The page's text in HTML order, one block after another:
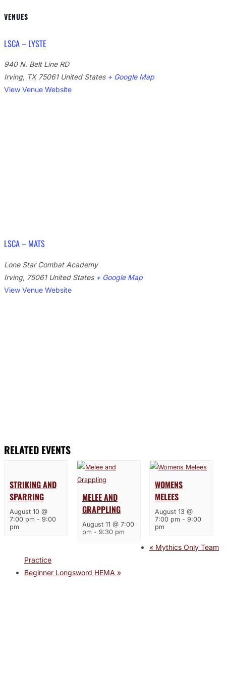
VENUES
LSCA – LYSTE
940 N. Belt Line RD
Irving, TX 75061 United States + Google Map
View Venue Website
LSCA – MATS
Lone Star Combat Academy
Irving, 75061 United States + Google Map
View Venue Website
RELATED EVENTS
STRIKING AND
SPARRING
August 10 @
7:00 pm - 9:00
pm
MELEE AND
GRAPPLING
August 11 @ 7:00
pm - 9:30 pm
WOMENS
MELEES
August 13 @
7:00 pm - 9:00
pm
«Mythics Only Team
Practice
Beginner Longsword HEMA »